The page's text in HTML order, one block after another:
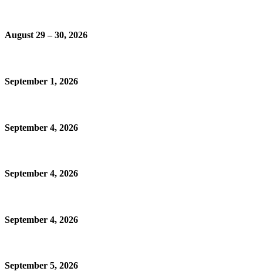
August 29 – 30, 2026
September 1, 2026
September 4, 2026
September 4, 2026
September 4, 2026
September 5, 2026